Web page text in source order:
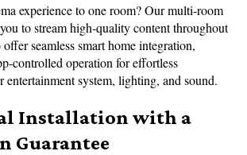
experience to one room? Our multi-room
to stream high-quality content throughout
seamless smart home integration,
controlled operation for effortless
entertainment system, lighting, and sound.
Installation with a
Guarantee